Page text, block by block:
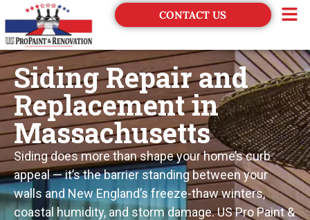
CONTACT US
Siding Repair and
Replacement in
Massachusetts
Siding does more than shape your home’s curb
appeal — it’s the barrier standing between your
walls and New England’s freeze-thaw winters,
coastal humidity, and storm damage. US Pro Paint &